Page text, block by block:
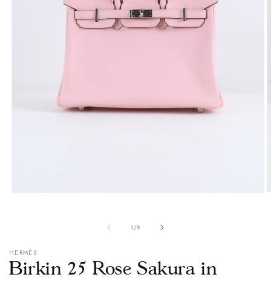
1/of
9
HERMÈS
Birkin 25 Rose Sakura in